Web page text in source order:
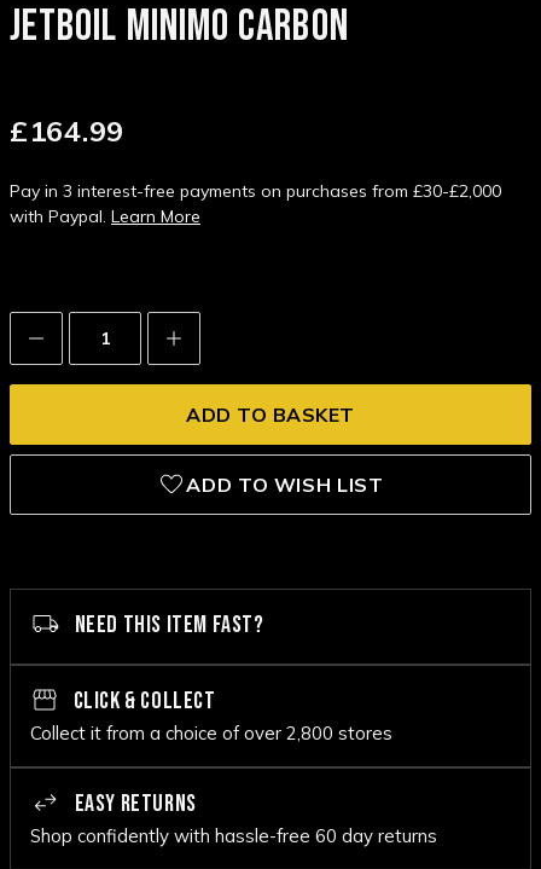
JETBOIL MINIMO CARBON
£164.99
Pay in 3 interest-free payments on purchases from £30-£2,000
with Paypal. Learn More
Decrease
Quantity:
Increase
Quantity:
ADD TO WISH LIST
NEED THIS ITEM FAST?
CLICK & COLLECT
Collect it from a choice of over 2,800 stores
EASY RETURNS
Shop confidently with hassle-free 60 day returns